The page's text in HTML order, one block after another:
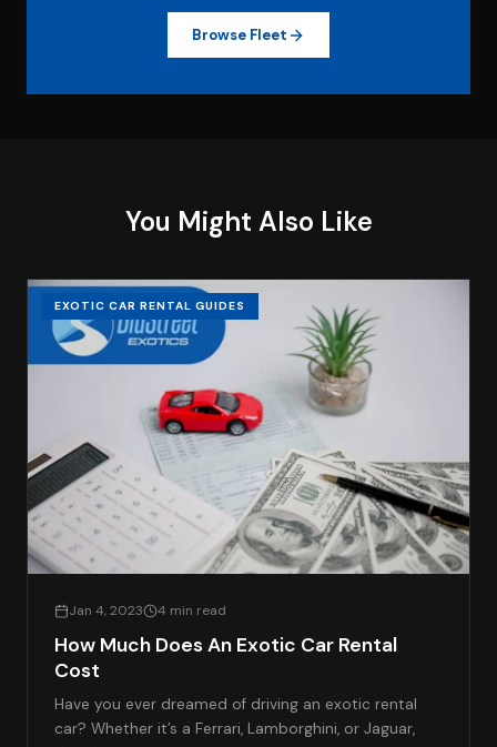
Browse Fleet
You Might Also Like
EXOTIC CAR RENTAL GUIDES
Jan 4, 2023 4 min read
How Much Does An Exotic Car Rental
Cost
Have you ever dreamed of driving an exotic rental
car? Whether it’s a Ferrari, Lamborghini, or Jaguar,